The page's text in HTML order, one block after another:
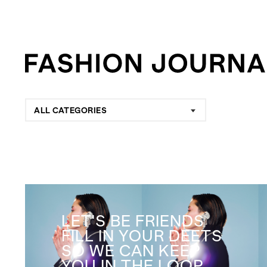
ALL CATEGORIES
LET'S BE FRIENDS
FILL IN YOUR DEETS
SO WE CAN KEEP